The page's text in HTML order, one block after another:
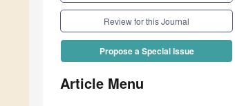
Review for this Journal
Propose a Special Issue
Article Menu